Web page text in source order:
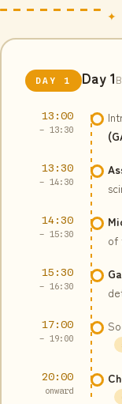
DAY 1 Day 1
13:00
– 13:30
13:30
– 14:30
14:30
– 15:30
of
15:30
– 16:30
17:00
– 19:00
20:00
onward